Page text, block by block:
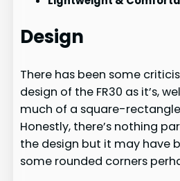
Design
There has been some
design of the FR30 as it’s,
much of a square-
Honestly, there’s nothing
the design but it may have
some rounded corners